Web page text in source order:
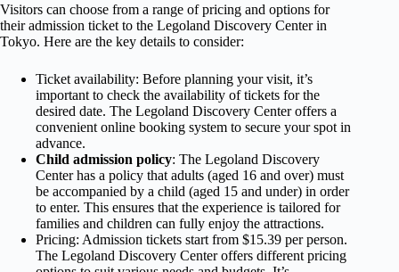
Visitors can choose from a range of pricing and options for
their admission ticket to the Legoland Discovery Center in
Tokyo. Here are the key details to consider:
Ticket availability: Before planning your visit, it’s
important to check the availability of tickets for the
desired date. The Legoland Discovery Center offers a
convenient online booking system to secure your spot in
advance.
Child admission policy: The Legoland Discovery
Center has a policy that adults (aged 16 and over) must
be accompanied by a child (aged 15 and under) in order
to enter. This ensures that the experience is tailored for
families and children can fully enjoy the attractions.
Pricing: Admission tickets start from $15.39 per person.
The Legoland Discovery Center offers different pricing